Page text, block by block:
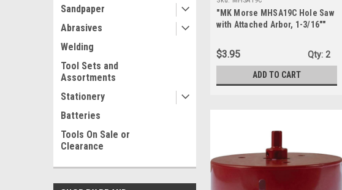
Sandpaper
Abrasives
Welding
Tool Sets and
Assortments
Stationery
Batteries
Tools On Sale or
Clearance
"MK Morse MHSA19C Hole Saw
with Attached Arbor, 1-3/16""
$3.95 Qty: 2
ADD TO CART